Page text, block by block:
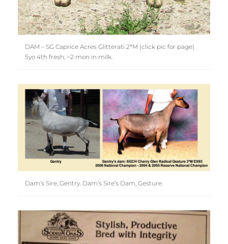
DAM – SG Caprice Acres Glitterati 2*M (click pic for page)
5yo 4th fresh, ~2 mon in milk.
Dam’s Sire, Gentry. Dam’s Sire’s Dam, Gesture.